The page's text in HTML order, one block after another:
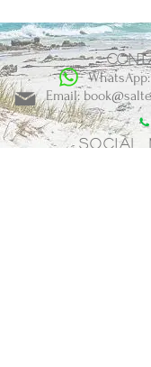
Email:
Social